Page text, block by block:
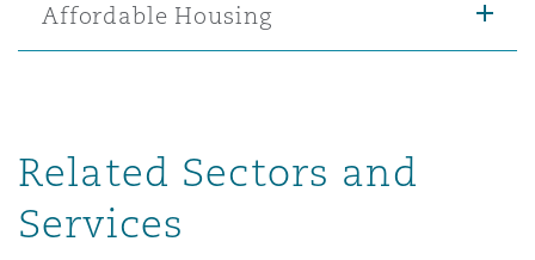
Affordable Housing
Related Sectors and
Services